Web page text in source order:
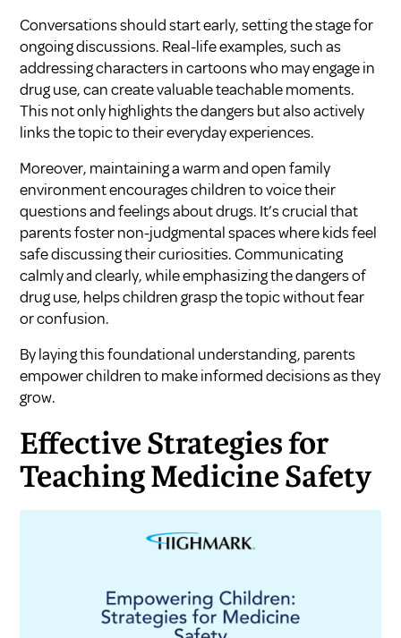
Conversations should start early, setting the stage for
ongoing discussions. Real-life examples, such as
addressing characters in cartoons who may engage in
drug use, can create valuable teachable moments.
This not only highlights the dangers but also actively
links the topic to their everyday experiences.
Moreover, maintaining a warm and open family
environment encourages children to voice their
questions and feelings about drugs. It’s crucial that
parents foster non-judgmental spaces where kids feel
safe discussing their curiosities. Communicating
calmly and clearly, while emphasizing the dangers of
drug use, helps children grasp the topic without fear
or confusion.
By laying this foundational understanding, parents
empower children to make informed decisions as they
grow.
Effective Strategies for
Teaching Medicine Safety